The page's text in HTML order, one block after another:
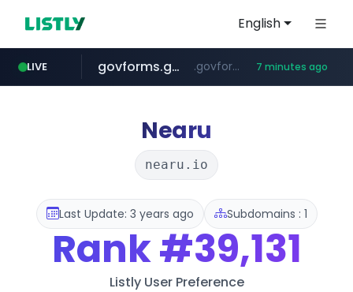
English
LIVE
jd.com **.*.jd.com/******/*****...
govforms.gov.il .govforms.gov.il/**/*****... 7 minutes ago
listly.io www.listly.io/***/*****...
fd2ppv.cc .fd2ppv.cc/********/*****...
google.com www.google.com/******
naver.com *******.*******.naver.com/*****/*****...
Nearu
nearu.io
Last Update: 3 years ago Subdomains : 1
Rank#39,131
Listly User Preference